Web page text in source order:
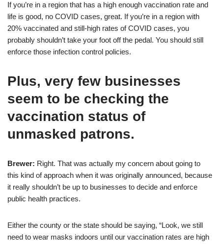
If you’re in a region that has a high enough vaccination rate and
life is good, no COVID cases, great. If you’re in a region with
20% vaccinated and still-high rates of COVID cases, you
probably shouldn’t take your foot off the pedal. You should still
enforce those infection control policies.
Plus, very few businesses
seem to be checking the
vaccination status of
unmasked patrons.
Brewer: Right. That was actually my concern about going to
this kind of approach when it was originally announced, because
it really shouldn’t be up to businesses to decide and enforce
public health practices.
Either the county or the state should be saying, “Look, we still
need to wear masks indoors until our vaccination rates are high